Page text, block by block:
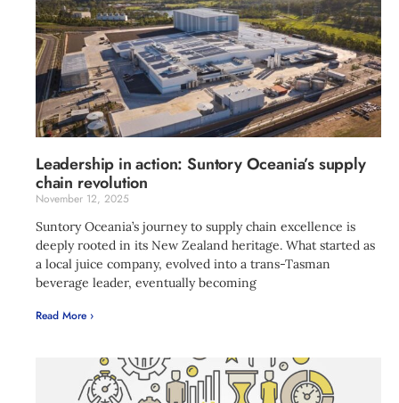
Leadership in action: Suntory Oceania’s supply
chain revolution
November 12, 2025
Suntory Oceania’s journey to supply chain excellence is
deeply rooted in its New Zealand heritage. What started as
a local juice company, evolved into a trans-Tasman
beverage leader, eventually becoming
Read More ›